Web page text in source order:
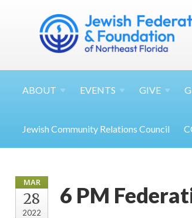
ABOUT EVENTS GIVE
Jewish Community Relations Council
MAR
28
2022
6 PM